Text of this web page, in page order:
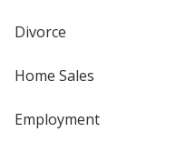
Divorce
Home Sales
Employment